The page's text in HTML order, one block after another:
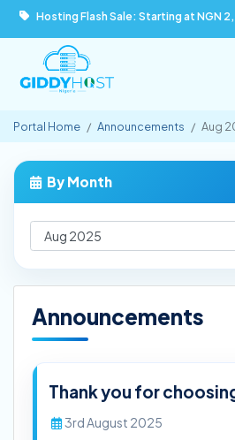
Hosting Flash Sale: Starting at NGN
Portal Home Announcements Aug
By Month
Announcements
Thank you for
3rd August 2025